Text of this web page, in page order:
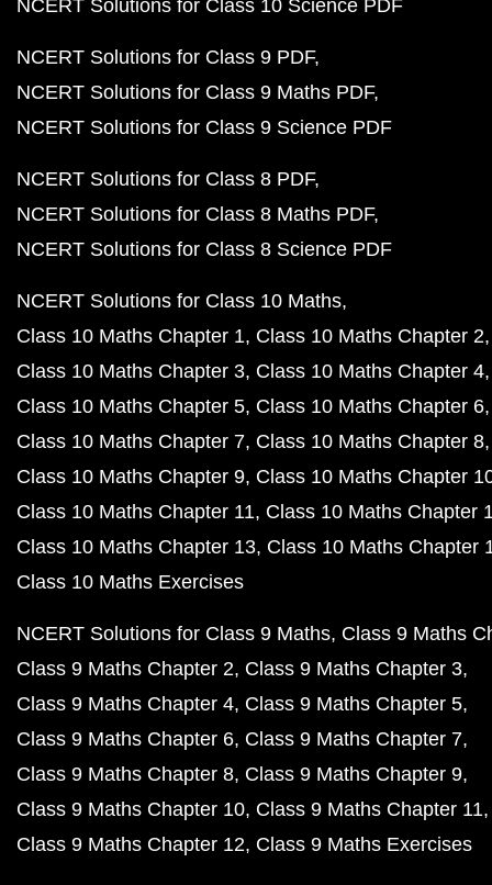
NCERT Solutions for Class 10 Science PDF
NCERT Solutions for Class 9 PDF
NCERT Solutions for Class 9 Maths PDF
NCERT Solutions for Class 9 Science PDF
NCERT Solutions for Class 8 PDF
NCERT Solutions for Class 8 Maths PDF
NCERT Solutions for Class 8 Science PDF
NCERT Solutions for Class 10 Maths
Class 10 Maths Chapter 1 Class 10 Maths Chapter 2
Class 10 Maths Chapter 3 Class 10 Maths Chapter 4
Class 10 Maths Chapter 5 Class 10 Maths Chapter 6
Class 10 Maths Chapter 7 Class 10 Maths Chapter 8
Class 10 Maths Chapter 9 Class 10 Maths Chapter
Class 10 Maths Chapter 11 Class 10 Maths Chapter
Class 10 Maths Chapter 13 Class 10 Maths Chapter
Class 10 Maths Exercises
NCERT Solutions for Class 9 Maths Class 9 Maths
Class 9 Maths Chapter 2 Class 9 Maths Chapter 3
Class 9 Maths Chapter 4 Class 9 Maths Chapter 5
Class 9 Maths Chapter 6 Class 9 Maths Chapter 7
Class 9 Maths Chapter 8 Class 9 Maths Chapter 9
Class 9 Maths Chapter 10 Class 9 Maths Chapter 11
Class 9 Maths Chapter 12 Class 9 Maths Exercises